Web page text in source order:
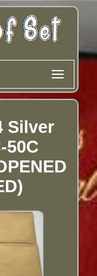
Silver
50C